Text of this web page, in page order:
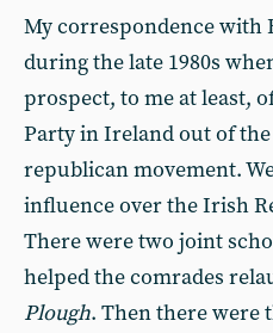
My correspondence with
during the late 1980s
prospect, to me at least,
Party in Ireland out of
republican movement.
influence over the Irish
There were two joint
helped the comrades
Plough. Then there were